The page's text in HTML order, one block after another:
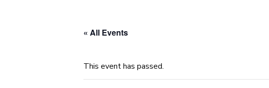
« All Events
This event has passed.